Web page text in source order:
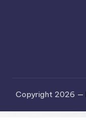
Copyright 2026 —